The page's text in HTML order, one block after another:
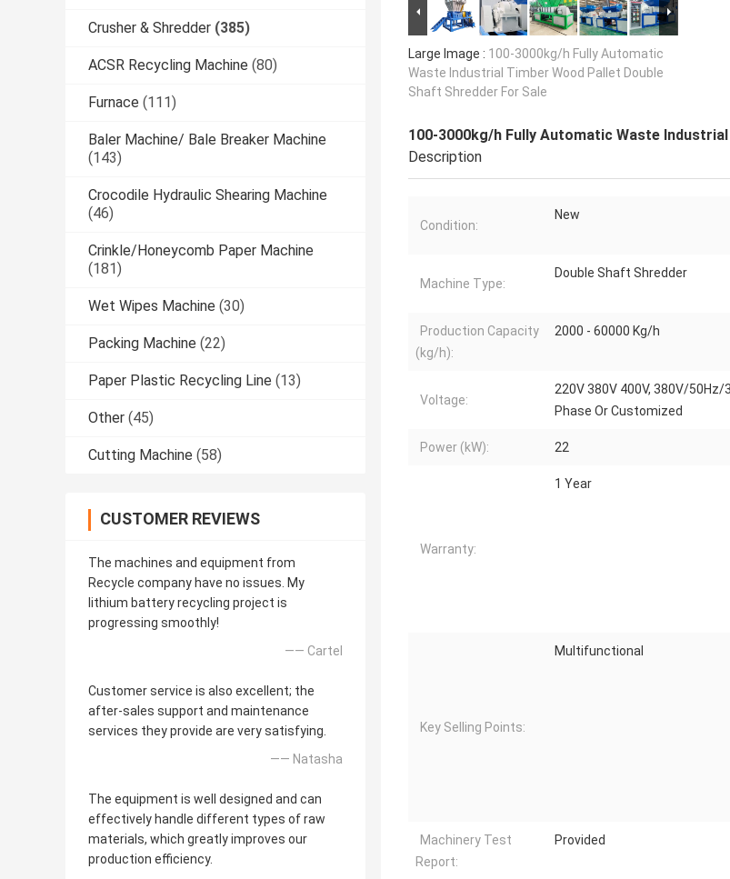
Crusher & Shredder (385)
ACSR Recycling Machine (80)
Furnace (111)
Baler Machine/ Bale Breaker Machine
(143)
Crocodile Hydraulic Shearing Machine
(46)
Crinkle/Honeycomb Paper Machine
(181)
Wet Wipes Machine (30)
Packing Machine (22)
Paper Plastic Recycling Line (13)
Other (45)
Cutting Machine (58)
CUSTOMER REVIEWS
The machines and equipment from
Recycle company have no issues. My
lithium battery recycling project is
progressing smoothly!
—— Cartel
Customer service is also excellent; the
after-sales support and maintenance
services they provide are very satisfying.
—— Natasha
The equipment is well designed and can
effectively handle different types of raw
materials, which greatly improves our
production efficiency.
Large Image : 100-3000kg/h Fully Automatic
Waste Industrial Timber Wood Pallet Double
Shaft Shredder For Sale
100-3000kg/h Fully Automatic Waste
Description
Condition:
New
Machine Type:
Double Shaft Shredder
Production Capacity
(kg/h):
2000 - 60000 Kg/h
Voltage:
220V 380V 400V, 380V/50Hz/3
Phase Or Customized
Power (kW): 22
Warranty:
1 Year
Key Selling Points:
Multifunctional
Machinery Test
Report:
Provided